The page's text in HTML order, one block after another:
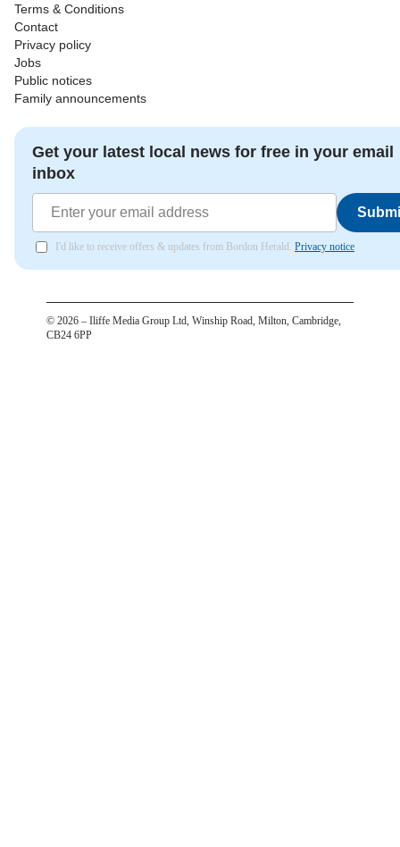
Terms & Conditions
Contact
Privacy policy
Jobs
Public notices
Family announcements
Get your latest local news for free in your email
inbox
I'd like to receive offers & updates from Bordon Herald. Privacy notice
© 2026 – Iliffe Media Group Ltd, Winship Road, Milton, Cambridge,
CB24 6PP